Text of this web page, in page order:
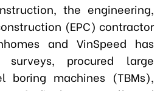
the engineering,
(EPC) contractor
and VinSpeed has
surveys, procured large
boring machines (TBMs),